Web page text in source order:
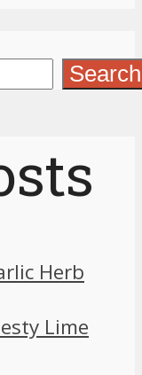
Search
Herb
Lime